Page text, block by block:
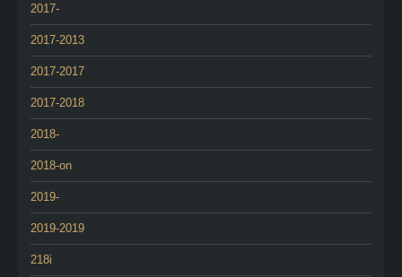
2017-
2017-2013
2017-2017
2017-2018
2018-
2018-on
2019-
2019-2019
218i